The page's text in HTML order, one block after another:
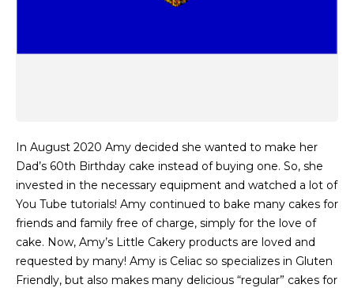
In August 2020 Amy decided she wanted to make her
Dad’s 60th Birthday cake instead of buying one. So, she
invested in the necessary equipment and watched a lot of
You Tube tutorials! Amy continued to bake many cakes for
friends and family free of charge, simply for the love of
cake. Now, Amy’s Little Cakery products are loved and
requested by many! Amy is Celiac so specializes in Gluten
Friendly, but also makes many delicious “regular” cakes for